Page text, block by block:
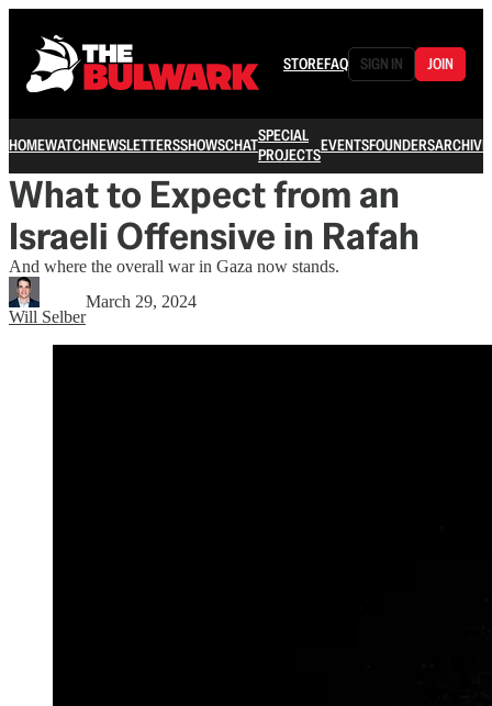
STOREFAQ SIGN IN JOIN
HOMEWATCHNEWSLETTERSSHOWSCHATSPECIAL
PROJECTSEVENTSFOUNDERSARCHIVE
What to Expect from an
Israeli Offensive in Rafah
And where the overall war in Gaza now stands.
Will Selber
March 29, 2024